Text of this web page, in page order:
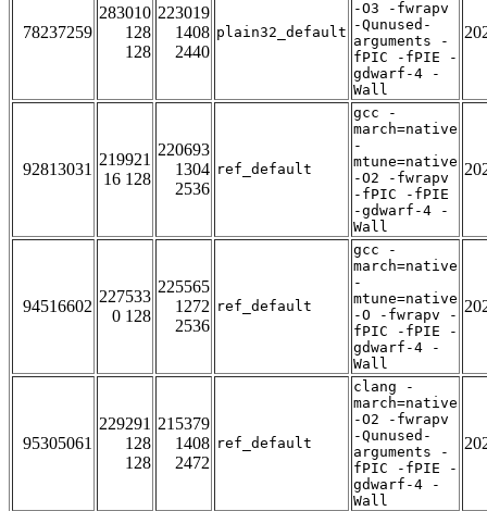
78237259
283010
128
128
223019
1408
2440
plain32_default
-O3 -fwrapv
-Qunused-
arguments -
fPIC -fPIE -
gdwarf-4 -
Wall
92813031
219921
16 128
220693
1304
2536
ref_default
gcc -
march=native
-
mtune=native
-O2 -fwrapv
-fPIC -fPIE
-gdwarf-4 -
Wall
94516602
227533
0 128
225565
1272
2536
ref_default
gcc -
march=native
-
mtune=native
-O -fwrapv -
fPIC -fPIE -
gdwarf-4 -
Wall
95305061
229291
128
128
215379
1408
2472
ref_default
clang -
march=native
-O2 -fwrapv
-Qunused-
arguments -
fPIC -fPIE -
gdwarf-4 -
Wall